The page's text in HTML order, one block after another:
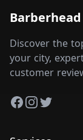
Barberhead
Discover the
your city,
customer
Facebook
Instagram
Twitter